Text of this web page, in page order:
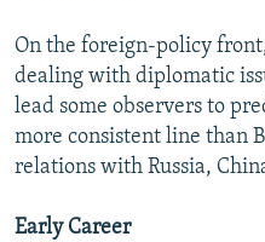
On the foreign-policy
dealing with diplomatic
lead some observers to
more consistent line than
relations with Russia,
Early Career